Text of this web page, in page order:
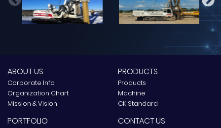
ABOUT US
Corporate Info
Organization Chart
Mission & Vision
PRODUCTS
Products
Machine
CK Standard
PORTFOLIO CONTACT US